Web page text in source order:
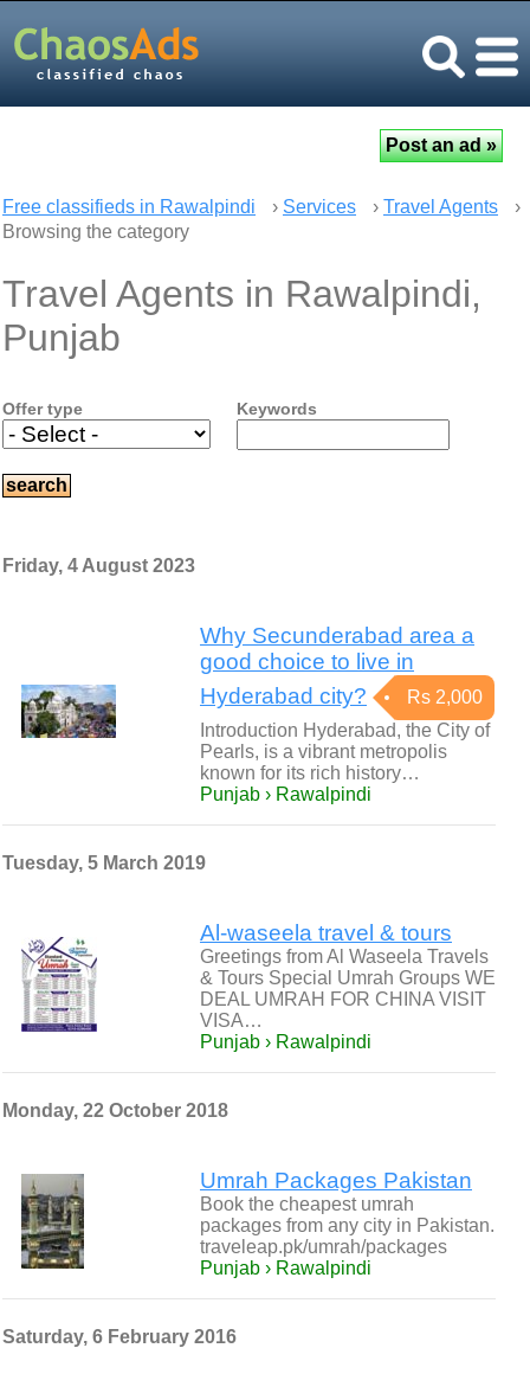
Free classifieds in Rawalpindi › Services › Travel Agents
›
Browsing the category
Travel Agents in Rawalpindi,
Punjab
Offer type Keywords
Friday, 4 August 2023
Why Secunderabad area a
good choice to live in
Hyderabad city?
Rs 2,000
Introduction Hyderabad, the City of
Pearls, is a vibrant metropolis
known for its rich history…
Punjab › Rawalpindi
Tuesday, 5 March 2019
Al-waseela travel & tours
Greetings from Al Waseela Travels
& Tours Special Umrah Groups WE
DEAL UMRAH FOR CHINA VISIT
VISA…
Punjab › Rawalpindi
Monday, 22 October 2018
Umrah Packages Pakistan
Book the cheapest umrah
packages from any city in Pakistan.
traveleap.pk/umrah/packages
Punjab › Rawalpindi
Saturday, 6 February 2016